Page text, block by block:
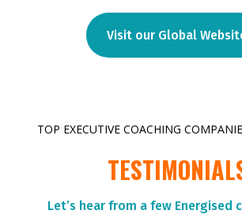
Visit our Global
TOP EXECUTIVE COACHING
Let’s hear from a few Energised